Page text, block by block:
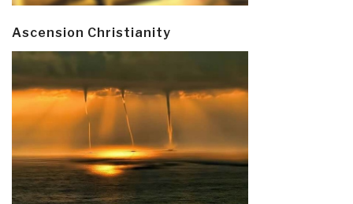
Ascension Christianity